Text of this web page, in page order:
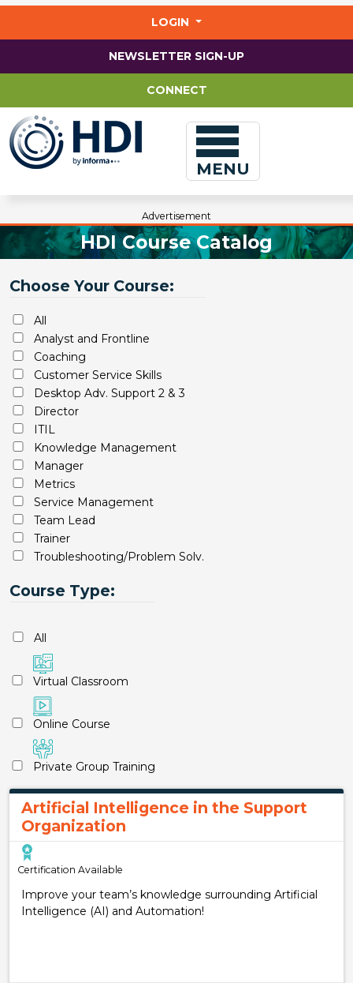
LOGIN
NEWSLETTER SIGN-UP
CONNECT
MENU
Advertisement
HDI Course Catalog
Choose Your Course:
All
Analyst and Frontline
Coaching
Customer Service Skills
Desktop Adv. Support 2 & 3
Director
ITIL
Knowledge Management
Manager
Metrics
Service Management
Team Lead
Trainer
Troubleshooting/Problem Solv.
Course Type:
All
Virtual Classroom
Online Course
Private Group Training
Artificial Intelligence in the Support
Organization
Certification Available
Improve your team’s knowledge surrounding Artificial
Intelligence (AI) and Automation!